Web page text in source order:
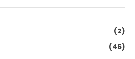
(2)
(46)